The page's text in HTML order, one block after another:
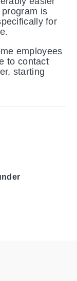
is
for
employees
to contact
starting